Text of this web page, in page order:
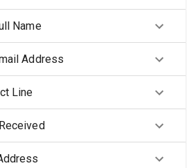
Name
Address
Line